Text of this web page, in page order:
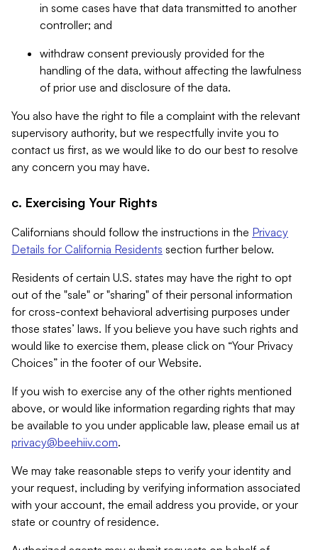
in some cases have that data transmitted to another
controller; and
withdraw consent previously provided for the
handling of the data, without affecting the lawfulness
of prior use and disclosure of the data.
You also have the right to file a complaint with the relevant
supervisory authority, but we respectfully invite you to
contact us first, as we would like to do our best to resolve
any concern you may have.
c. Exercising Your Rights
Californians should follow the instructions in the Privacy
Details for California Residents section further below.
Residents of certain U.S. states may have the right to opt
out of the "sale" or "sharing" of their personal information
for cross-context behavioral advertising purposes under
those states’ laws. If you believe you have such rights and
would like to exercise them, please click on “Your Privacy
Choices” in the footer of our Website.
If you wish to exercise any of the other rights mentioned
above, or would like information regarding rights that may
be available to you under applicable law, please email us at
privacy@beehiiv.com.
We may take reasonable steps to verify your identity and
your request, including by verifying information associated
with your account, the email address you provide, or your
state or country of residence.